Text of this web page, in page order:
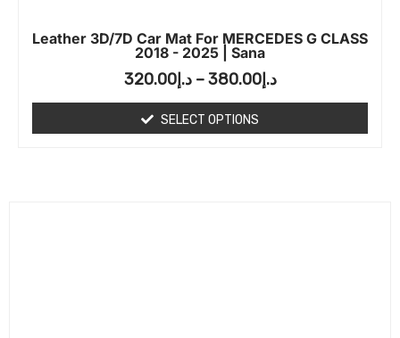
Leather 3D/7D Car Mat For MERCEDES G CLASS
2018 - 2025 | Sana
د.إ320.00 – د.إ380.00
SELECT OPTIONS